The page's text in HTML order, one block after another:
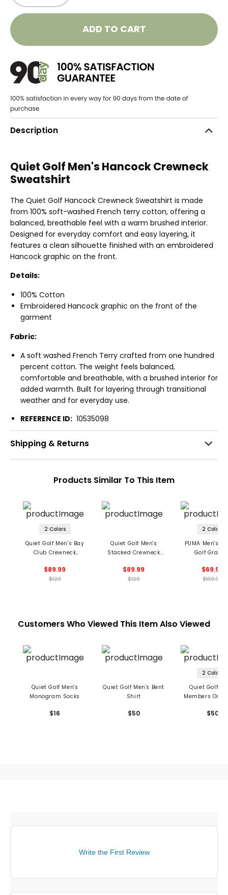
ADD TO CART
Description
Quiet Golf Men's Hancock Crewneck
Sweatshirt
The Quiet Golf Hancock Crewneck Sweatshirt is made
from 100% soft-washed French terry cotton, offering a
balanced, breathable feel with a warm brushed interior.
Designed for everyday comfort and easy layering, it
features a clean silhouette finished with an embroidered
Hancock graphic on the front.
Details:
100% Cotton
Embroidered Hancock graphic on the front of the
garment
Fabric:
A soft washed French Terry crafted from one hundred
percent cotton. The weight feels balanced,
comfortable and breathable, with a brushed interior for
added warmth. Built for layering through transitional
weather and for everyday use.
REFERENCE ID: 10535098
Shipping & Returns
Products Similar To This Item
2 Colors
Quiet Golf Men's Bay
Club Crewneck
$89.99
$120
Quiet Golf Men's
Stacked Crewneck
$89.99
$120
2 Colors
PUMA Men's X
Golf
$69.99
$139.99
Customers Who Viewed This Item Also Viewed
Quiet Golf Men's
Monogram Socks
$16
Quiet Golf Men's Bent
Shirt
$50
2 Colors
Quiet Golf
Members Only
$50
Write the First Review